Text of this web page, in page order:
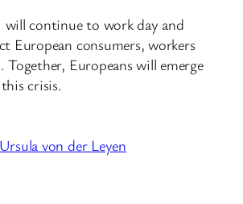
will continue to work day and
European consumers, workers
Together, Europeans will emerge
crisis.
Ursula von der Leyen